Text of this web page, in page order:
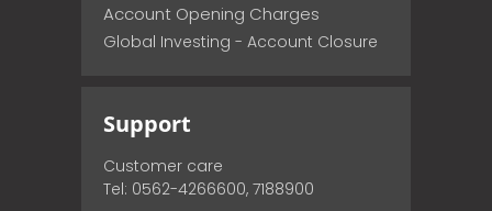
Account Opening Charges
Global Investing - Account Closure
Support
Customer care
Tel: 0562-4266600, 7188900